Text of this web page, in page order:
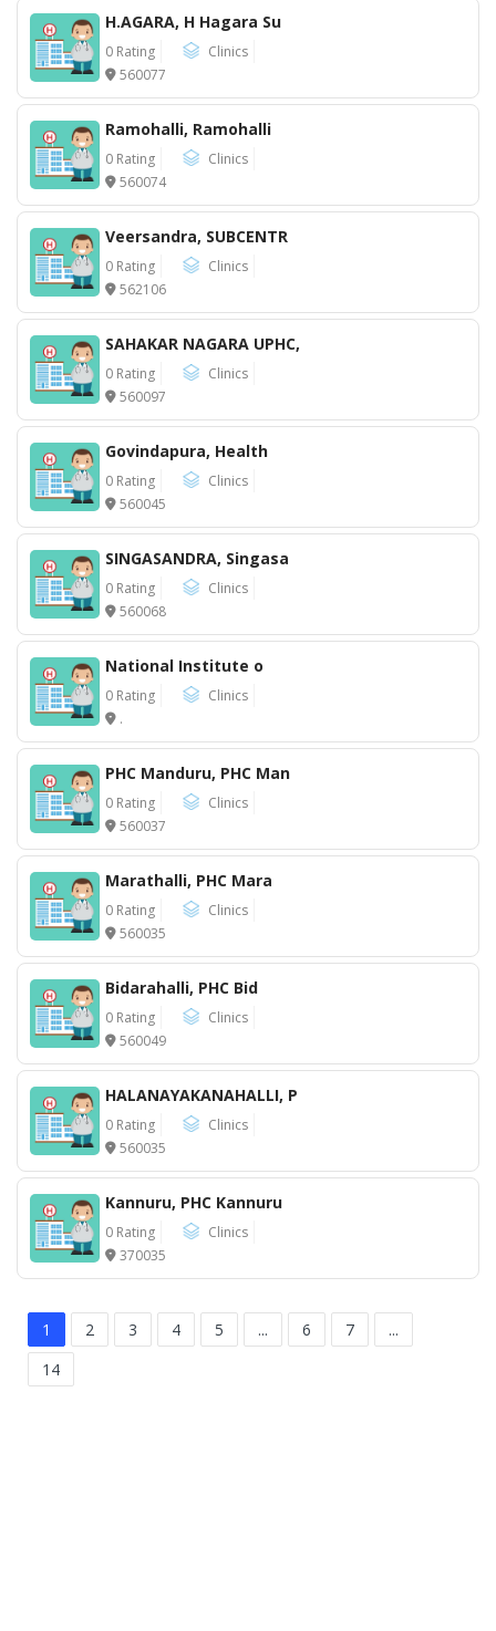
H.AGARA, H Hagara Su
0 Rating
Clinics
560077
Ramohalli, Ramohalli
0 Rating
Clinics
560074
Veersandra, SUBCENTR
0 Rating
Clinics
562106
SAHAKAR NAGARA UPHC,
0 Rating
Clinics
560097
Govindapura, Health
0 Rating
Clinics
560045
SINGASANDRA, Singasa
0 Rating
Clinics
560068
National Institute o
0 Rating
Clinics
.
PHC Manduru, PHC Man
0 Rating
Clinics
560037
Marathalli, PHC Mara
0 Rating
Clinics
560035
Bidarahalli, PHC Bid
0 Rating
Clinics
560049
HALANAYAKANAHALLI, P
0 Rating
Clinics
560035
Kannuru, PHC Kannuru
0 Rating
Clinics
370035
1 2 3 4 5 ... 6 7
...
14